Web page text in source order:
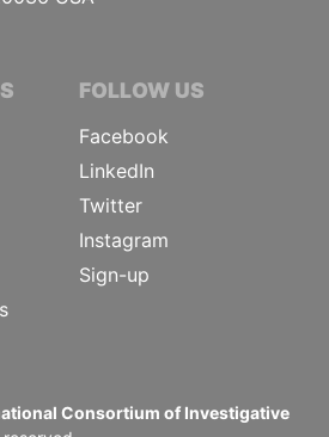
FOLLOW US
Facebook
LinkedIn
Twitter
Instagram
Sign-up
Consortium of Investigative